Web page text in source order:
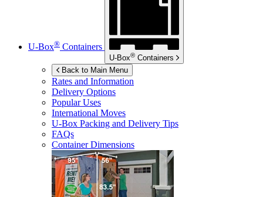
U-Box® Containers
U-Box® Containers
Back to Main Menu
Rates and Information
Delivery Options
Popular Uses
International Moves
U-Box Packing and Delivery Tips
FAQs
Container Dimensions